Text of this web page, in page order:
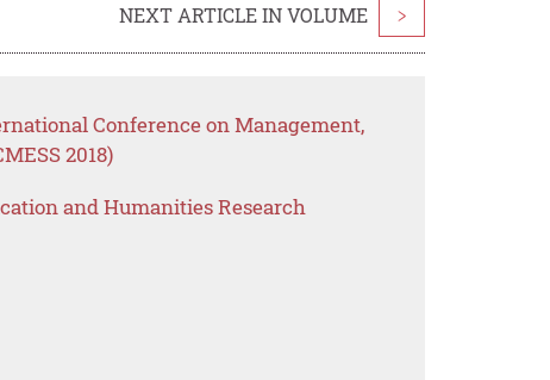
NEXT ARTICLE IN VOLUME >
Conference on Management,
2018)
and Humanities Research